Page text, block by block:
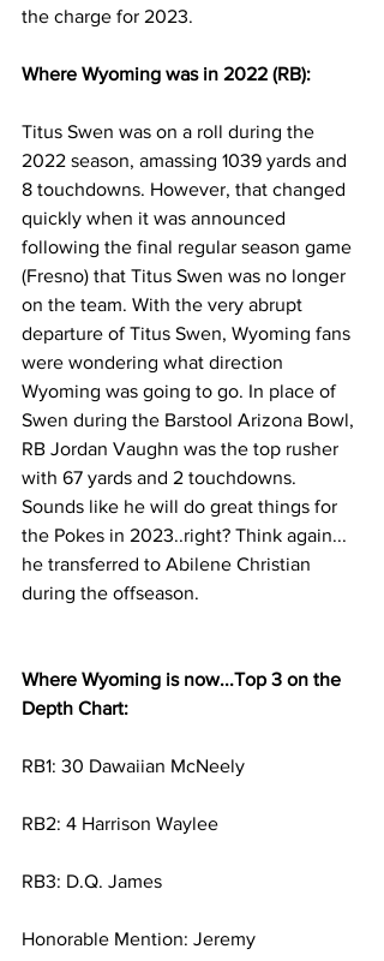
the charge for 2023.
Where Wyoming was in 2022 (RB):
Titus Swen was on a roll during the
2022 season, amassing 1039 yards and
8 touchdowns. However, that changed
quickly when it was announced
following the final regular season game
(Fresno) that Titus Swen was no longer
on the team. With the very abrupt
departure of Titus Swen, Wyoming fans
were wondering what direction
Wyoming was going to go. In place of
Swen during the Barstool Arizona Bowl,
RB Jordan Vaughn was the top rusher
with 67 yards and 2 touchdowns.
Sounds like he will do great things for
the Pokes in 2023..right? Think again...
he transferred to Abilene Christian
during the offseason.
Where Wyoming is now...Top 3 on the
Depth Chart:
RB1: 30 Dawaiian McNeely
RB2: 4 Harrison Waylee
RB3: D.Q. James
Honorable Mention: Jeremy